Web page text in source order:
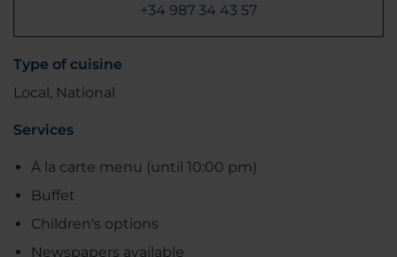
+34 987 34 43 57
Type of cuisine
Local, National
Services
À la carte menu (until 10:00 pm)
Buffet
Children's options
Newspapers available